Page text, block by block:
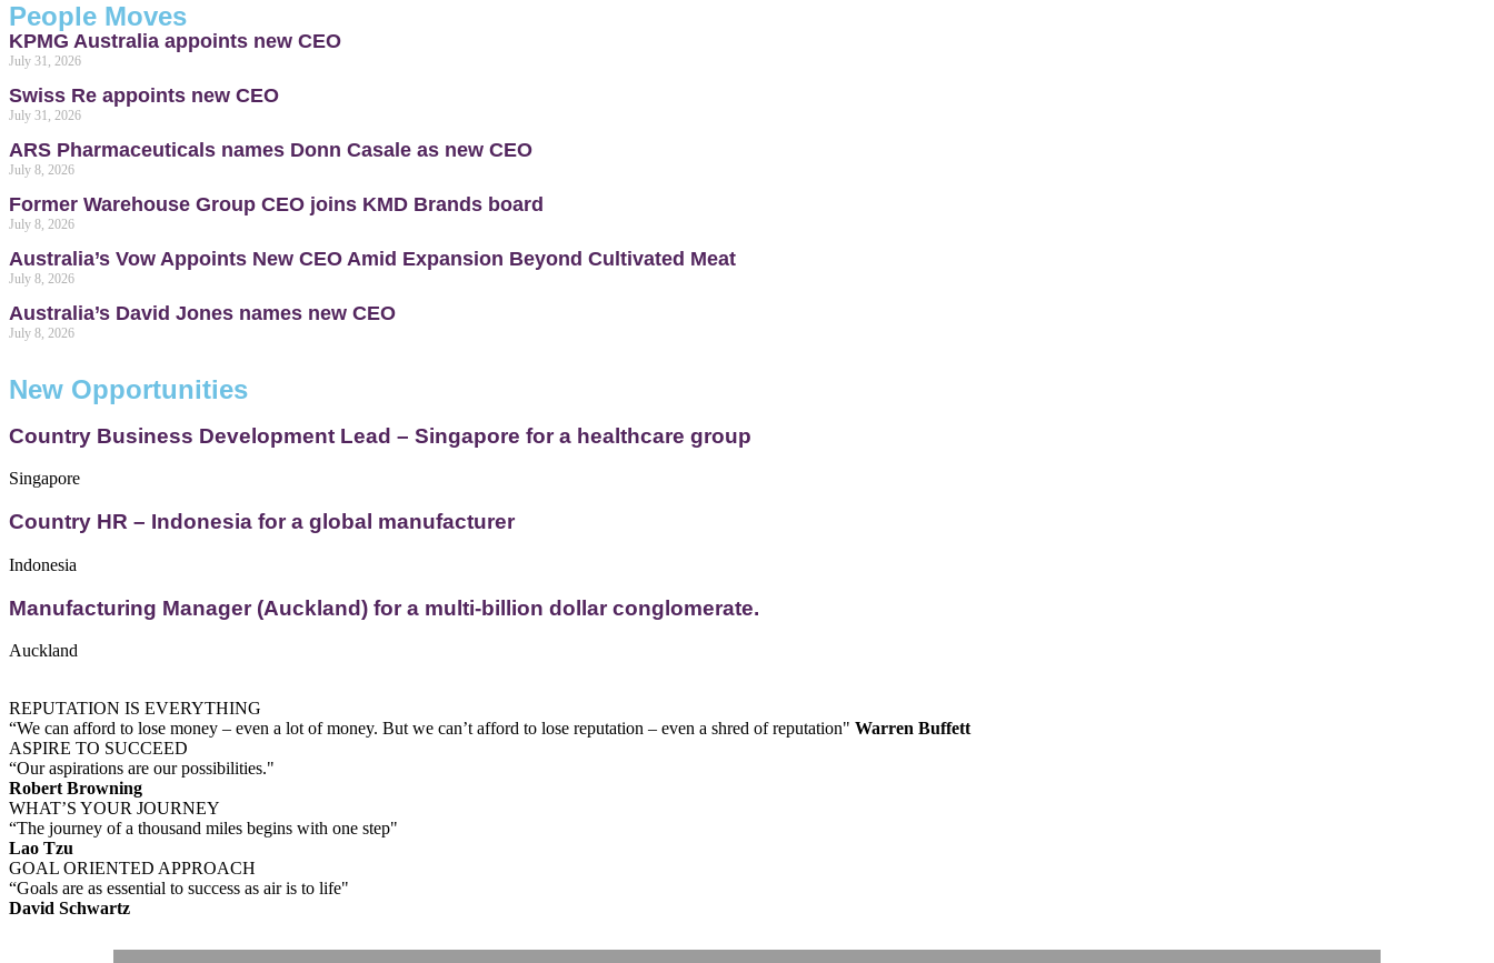
People Moves
KPMG Australia appoints new CEO
July 31, 2026
Swiss Re appoints new CEO
July 31, 2026
ARS Pharmaceuticals names Donn Casale as new CEO
July 8, 2026
Former Warehouse Group CEO joins KMD Brands board
July 8, 2026
Australia’s Vow Appoints New CEO Amid Expansion Beyond Cultivated Meat
July 8, 2026
Australia’s David Jones names new CEO
July 8, 2026
New Opportunities
Country Business Development Lead – Singapore for a healthcare group
Singapore
Country HR – Indonesia for a global manufacturer
Indonesia
Manufacturing Manager (Auckland) for a multi-billion dollar conglomerate.
Auckland
REPUTATION IS EVERYTHING
“We can afford to lose money – even a lot of money. But we can’t afford to lose reputation – even a shred of reputation" Warren Buffett
ASPIRE TO SUCCEED
“Our aspirations are our possibilities."
Robert Browning
WHAT’S YOUR JOURNEY
“The journey of a thousand miles begins with one step"
Lao Tzu
GOAL ORIENTED APPROACH
“Goals are as essential to success as air is to life"
David Schwartz